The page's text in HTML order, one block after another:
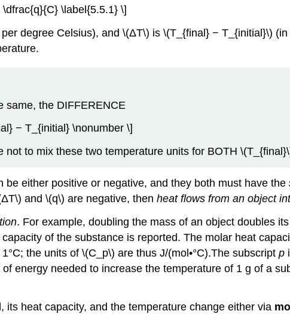
\label{5.5.1} \]
degree Celsius), and \(ΔT\) is \(T_{final} − T_{initial}\)
same, the DIFFERENCE
− T_{initial} \nonumber \]
not to mix these two temperature units for BOTH
either positive or negative, and they both must have the
and \(q\) are negative, then heat flows from an object
. For example, doubling the mass of an object doubles
of the substance is reported. The molar heat
the units of \(C_p\) are thus J/(mol•°C).The subscript p
energy needed to increase the temperature of 1 g of a
heat capacity, and the temperature change either via